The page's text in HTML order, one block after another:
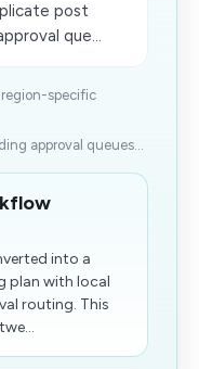
post
que...
specific
approval queues...
into a
plan with local
routing. This